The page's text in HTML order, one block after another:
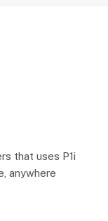
that uses P1i
anywhere